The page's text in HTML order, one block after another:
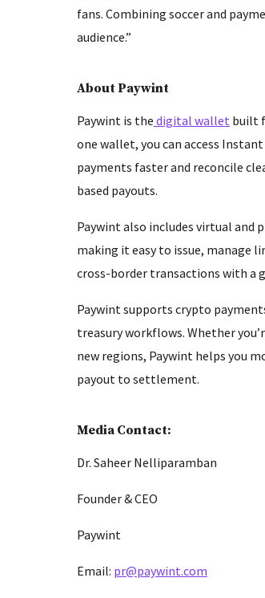
fans. Combining soccer and
audience.”
About Paywint
Paywint is the digital wallet built
one wallet, you can access
payments faster and reconcile
based payouts.
Paywint also includes virtual and
making it easy to issue, manage
cross-border transactions with a
Paywint supports crypto
treasury workflows. Whether
new regions, Paywint helps you
payout to settlement.
Media Contact:
Dr. Saheer Nelliparamban
Founder & CEO
Paywint
Email: pr@paywint.com